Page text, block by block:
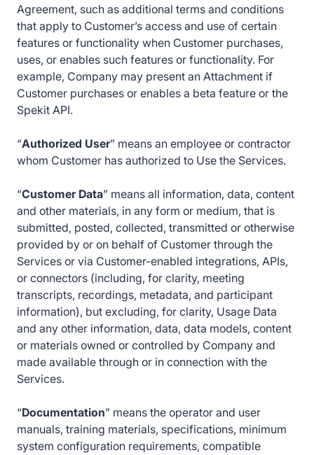
Agreement, such as additional terms and conditions
that apply to Customer’s access and use of certain
features or functionality when Customer purchases,
uses, or enables such features or functionality. For
example, Company may present an Attachment if
Customer purchases or enables a beta feature or the
Spekit API.
“Authorized User” means an employee or contractor
whom Customer has authorized to Use the Services.
“Customer Data” means all information, data, content
and other materials, in any form or medium, that is
submitted, posted, collected, transmitted or otherwise
provided by or on behalf of Customer through the
Services or via Customer-enabled integrations, APIs,
or connectors (including, for clarity, meeting
transcripts, recordings, metadata, and participant
information), but excluding, for clarity, Usage Data
and any other information, data, data models, content
or materials owned or controlled by Company and
made available through or in connection with the
Services.
“Documentation” means the operator and user
manuals, training materials, specifications, minimum
system configuration requirements, compatible